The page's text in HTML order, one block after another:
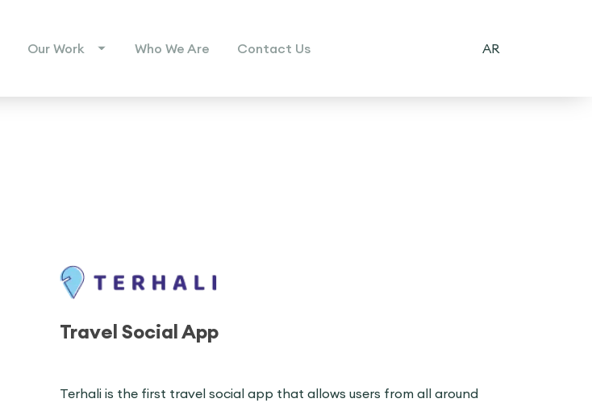
Our Work Who We Are Contact Us AR
Travel Social App
Terhali is the first travel social app that allows users from all around